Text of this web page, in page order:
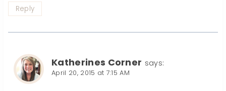
Reply
Katherines Corner says:
April 20, 2015 at 7:15 AM